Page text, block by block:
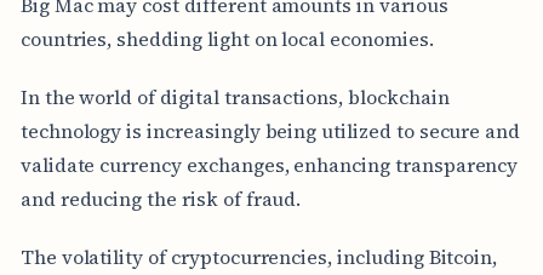
countries, shedding light on local economies.
In the world of digital transactions, blockchain
technology is increasingly being utilized to secure and
validate currency exchanges, enhancing transparency
and reducing the risk of fraud.
The volatility of cryptocurrencies, including Bitcoin,